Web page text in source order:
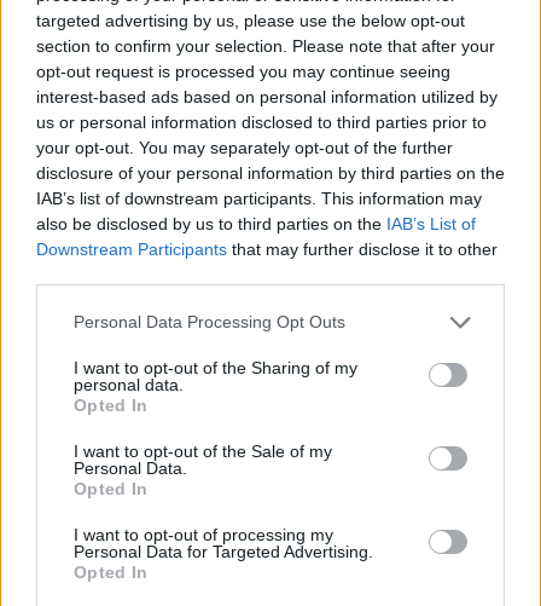
targeted advertising by us, please use the below opt-out
section to confirm your selection. Please note that after your
opt-out request is processed you may continue seeing
interest-based ads based on personal information utilized by
us or personal information disclosed to third parties prior to
your opt-out. You may separately opt-out of the further
disclosure of your personal information by third parties on the
IAB’s list of downstream participants. This information may
also be disclosed by us to third parties on the IAB’s List of
Downstream Participants that may further disclose it to other
Personal Data Processing Opt Outs
I want to opt-out of the Sharing of my
personal data.
Opted In
I want to opt-out of the Sale of my
Personal Data.
Opted In
I want to opt-out of processing my
Personal Data for Targeted Advertising.
Opted In
Spanish chicken pie with
chorizo and olives
Chicken pot pie with puff
pastry croutons
Coronation chicken pie Chicken tikka pie